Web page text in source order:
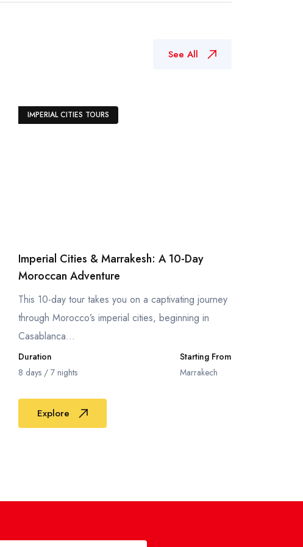
See All
IMPERIAL CITIES TOURS
Imperial Cities & Marrakesh: A 10-Day
Moroccan Adventure
This 10-day tour takes you on a captivating journey
through Morocco’s imperial cities, beginning in
Casablanca...
Duration
8 days / 7 nights
Starting From
Marrakech
Explore